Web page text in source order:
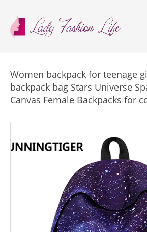
Women backpack for teenage
backpack bag Stars Universe
Canvas Female Backpacks for